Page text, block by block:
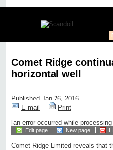
Comet Ridge
horizontal well
Published Jan 26, 2016
E-mail
Print
[an error occurred while
Edit page New page
Comet Ridge Limited reveals that